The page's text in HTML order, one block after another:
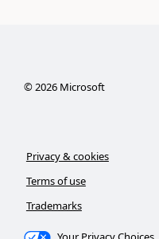
©2026Microsoft
Privacy & cookies
Terms of use
Trademarks